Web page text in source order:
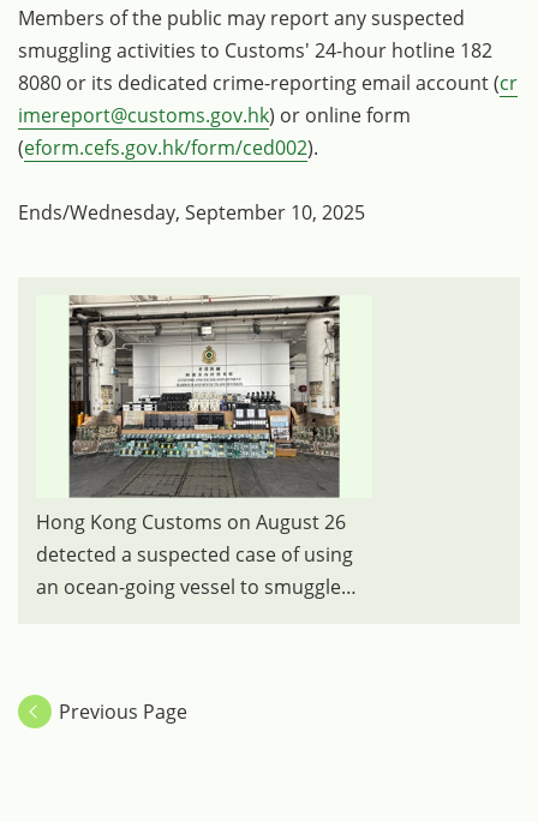
Members of the public may report any suspected
smuggling activities to Customs' 24-hour hotline 182
8080 or its dedicated crime-reporting email account (cr
imereport@customs.gov.hk) or online form
(eform.cefs.gov.hk/form/ced002).
Ends/Wednesday, September 10, 2025
Hong Kong Customs on August 26
detected a suspected case of using
an ocean-going vessel to smuggle
including suspected scheduled shark
Previous Page